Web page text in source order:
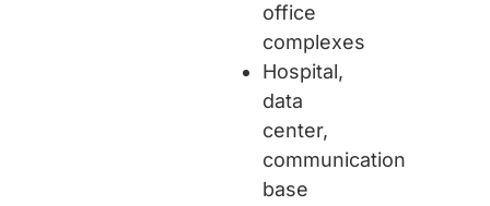
office
complexes
Hospital,
data
center,
communication
base